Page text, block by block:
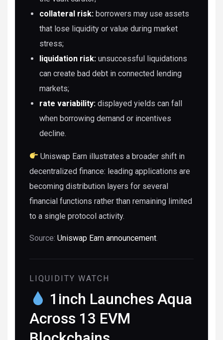
collateral risk: borrowers may use assets
that lose liquidity or value during market
stress;
liquidation risk: unsuccessful liquidations
can create bad debt in connected lending
markets;
rate variability: displayed yields can fall
when borrowing demand or incentives
decline.
Uniswap Earn illustrates a broader shift in
decentralized finance: leading applications are
becoming distribution layers for several
financial functions rather than remaining limited
to a single protocol activity.
Source: Uniswap Earn announcement
LIQUIDITY WATCH
1inch Launches Aqua
Across 13 EVM